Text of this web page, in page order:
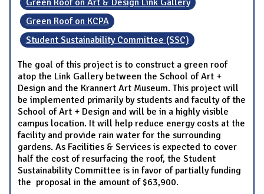
Green Roof on KCPA
Student Sustainability Committee (SSC)
The goal of this project is to construct a green roof
atop the Link Gallery between the School of Art +
Design and the Krannert Art Museum. This project will
be implemented primarily by students and faculty of the
School of Art + Design and will be in a highly visible
campus location. It will help reduce energy costs at the
facility and provide rain water for the surrounding
gardens. As Facilities & Services is expected to cover
half the cost of resurfacing the roof, the Student
Sustainability Committee is in favor of partially funding
the proposal in the amount of $63,900.